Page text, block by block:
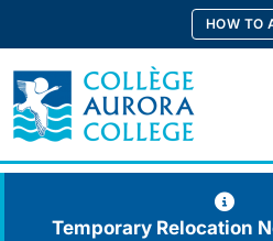
content
HOW TO
Temporary Relocation